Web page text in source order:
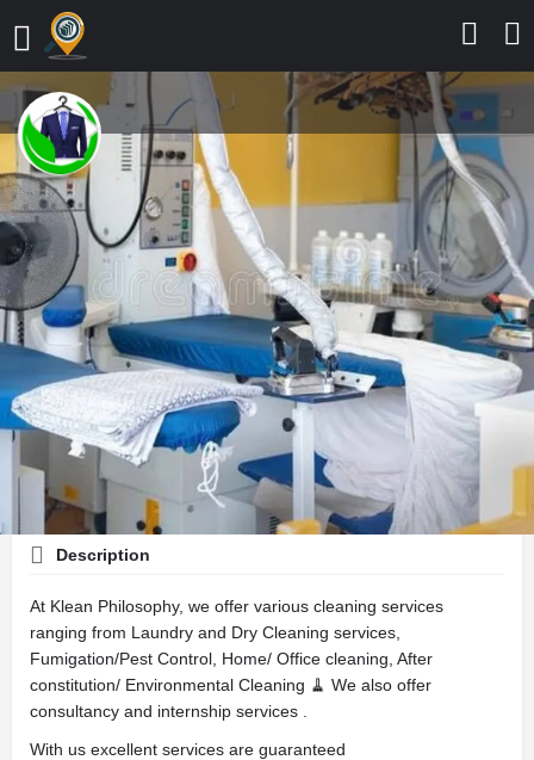
KLEAN PHILOSOPHY DRY
CLEANERS, OTA
Experience a clean touch
Send a message Leave a review
Details Contact Reviews 0
Call Bookmark Share Report
Description
At Klean Philosophy, we offer various cleaning services
ranging from Laundry and Dry Cleaning services,
Fumigation/Pest Control, Home/ Office cleaning, After
constitution/ Environmental Cleaning 🧹 We also offer
consultancy and internship services .
With us excellent services are guaranteed